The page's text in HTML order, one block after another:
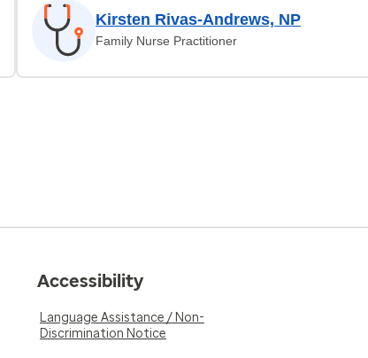
Kirsten Rivas-Andrews, NP
Family Nurse Practitioner
Accessibility
Language Assistance / Non-
Discrimination Notice